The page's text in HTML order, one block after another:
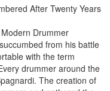
Drummer
from his battle
with the term
drummer around the
The creation of